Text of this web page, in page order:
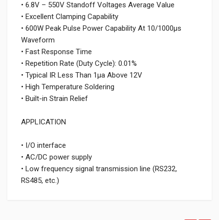
• 6.8V – 550V Standoff Voltages Average Value
• Excellent Clamping Capability
• 600W Peak Pulse Power Capability At 10/1000μs
Waveform
• Fast Response Time
• Repetition Rate (Duty Cycle): 0.01%
• Typical IR Less Than 1μa Above 12V
• High Temperature Soldering
• Built-in Strain Relief
APPLICATION
• I/O interface
• AC/DC power supply
• Low frequency signal transmission line (RS232,
RS485, etc.)